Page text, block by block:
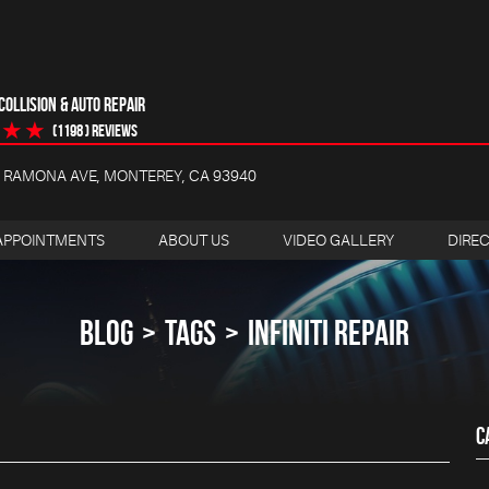
& AUTO REPAIR
(1198 ) reviews
AVE MONTEREY, CA 93940
ABOUT US VIDEO GALLERY
BLOG TAGS INFINITI REPAIR